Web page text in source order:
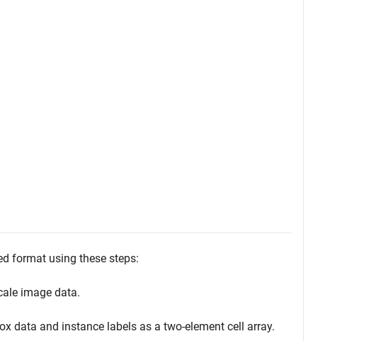
format using these steps:
image data.
data and instance labels as a two-element cell array.